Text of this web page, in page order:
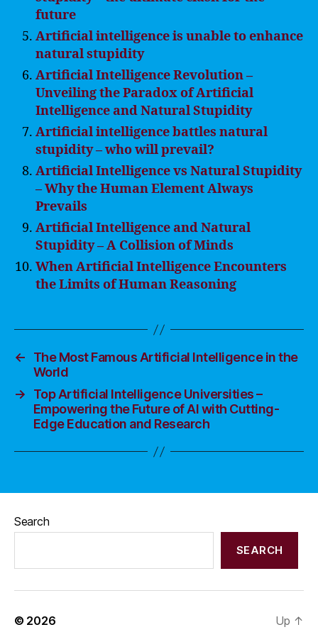
future
Artificial intelligence is unable to enhance
natural stupidity
Artificial Intelligence Revolution –
Unveiling the Paradox of Artificial
Intelligence and Natural Stupidity
Artificial intelligence battles natural
stupidity – who will prevail?
Artificial Intelligence vs Natural Stupidity
– Why the Human Element Always
Prevails
Artificial Intelligence and Natural
Stupidity – A Collision of Minds
When Artificial Intelligence Encounters
the Limits of Human Reasoning
←
The Most Famous Artificial Intelligence in the
World
→
Top Artificial Intelligence Universities –
Empowering the Future of AI with Cutting-
Edge Education and Research
Search
SEARCH
© 2026 Up ↑